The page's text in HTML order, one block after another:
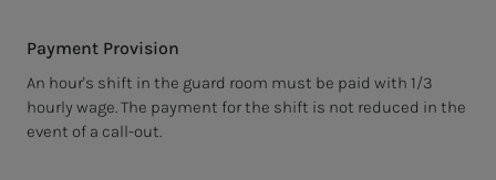
Payment Provision
An hour's shift in the guard room must be paid with 1/3
hourly wage. The payment for the shift is not reduced in the
event of a call-out.